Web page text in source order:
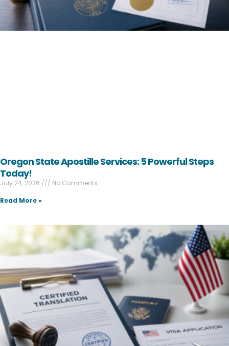
Oregon State Apostille Services: 5 Powerful Steps
Today!
July 24, 2026
No Comments
Read More »